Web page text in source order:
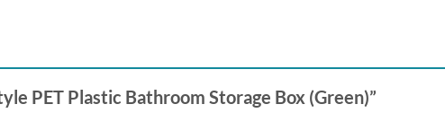
PET Plastic Bathroom Storage Box (Green)”